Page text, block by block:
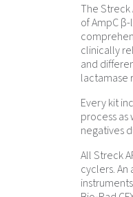
The Streck
of AmpC
clinically
and
lactamase
Every kit
process
negatives
All Streck
cyclers.